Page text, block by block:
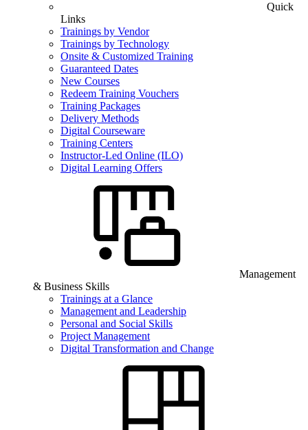
Quick
Links
Trainings by Vendor
Trainings by Technology
Onsite & Customized Training
Guaranteed Dates
New Courses
Redeem Training Vouchers
Training Packages
Delivery Methods
Digital Courseware
Training Centers
Instructor-Led Online (ILO)
Digital Learning Offers
Management
& Business Skills
Trainings at a Glance
Management and Leadership
Personal and Social Skills
Project Management
Digital Transformation and Change